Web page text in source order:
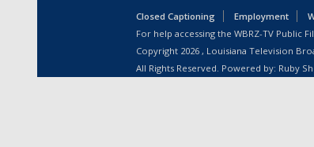
Closed Captioning Employment
For help accessing the WBRZ-TV Public
Copyright 2026 , Louisiana Television
All Rights Reserved. Powered by: Ruby